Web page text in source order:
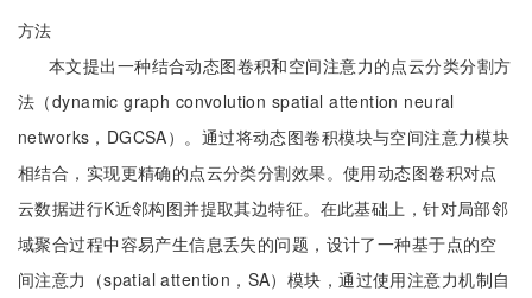
方法
本文提出一种结合动态图卷积和空间注意力的点云分类分割方
法（dynamic graph convolution spatial attention neural
networks，DGCSA）。通过将动态图卷积模块与空间注意力模块
相结合，实现更精确的点云分类分割效果。使用动态图卷积对点
云数据进行K近邻构图并提取其边特征。在此基础上，针对局部邻
域聚合过程中容易产生信息丢失的问题，设计了一种基于点的空
间注意力（spatial attention，SA）模块，通过使用注意力机制自